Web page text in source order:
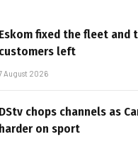
Eskom fixed the fleet and
customers left
August 2026
DStv chops channels as
harder on sport